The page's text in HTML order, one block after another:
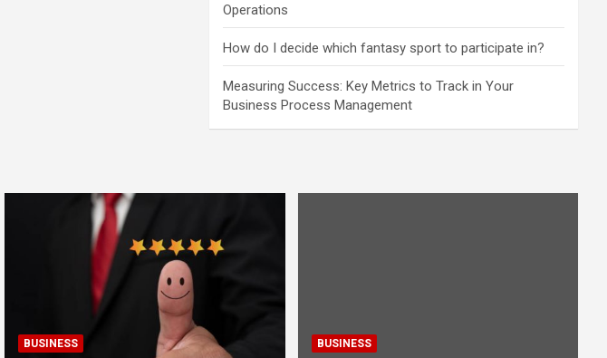
Operations
How do I decide which fantasy sport to participate in?
Measuring Success: Key Metrics to Track in Your
Business Process Management
BUSINESS BUSINESS